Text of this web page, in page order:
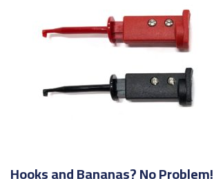
Hooks and Bananas? No Problem!